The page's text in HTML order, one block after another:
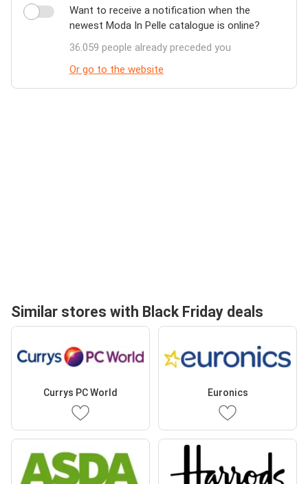
Want to receive a notification when the
newest Moda In Pelle catalogue is online?
36.059 people already preceded you
Or go to the website
Similar stores with Black Friday deals
Currys PC World Euronics